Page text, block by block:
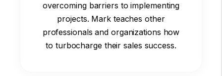
overcoming barriers to implementing
projects. Mark teaches other
professionals and organizations how
to turbocharge their sales success.